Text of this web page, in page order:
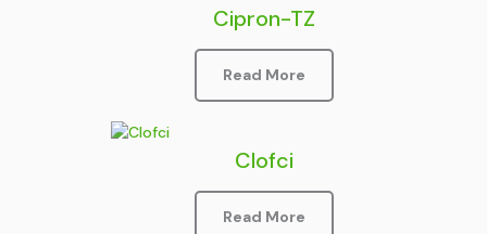
Cipron-TZ
Read More
Clofci
Read More